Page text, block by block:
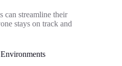
can streamline their
stays on track and